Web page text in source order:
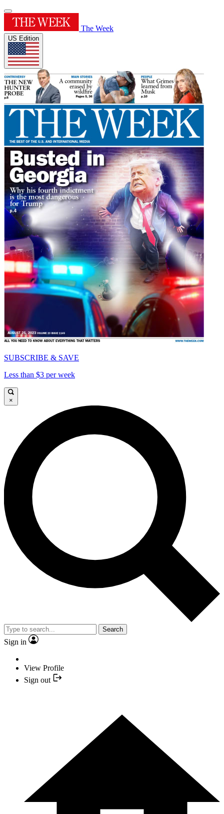
The Week
US Edition
SUBSCRIBE & SAVE
Less than $3 per week
×
Search
Sign in
View Profile
Sign out